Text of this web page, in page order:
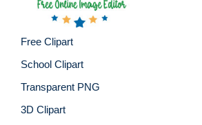
Free Clipart
School Clipart
Transparent PNG
3D Clipart